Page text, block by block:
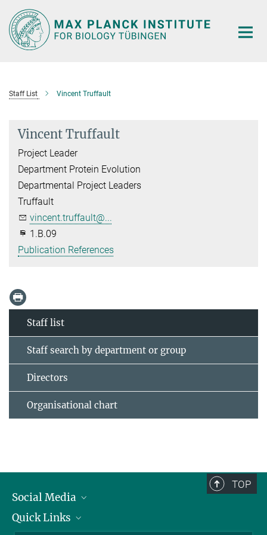
Main-
Content
Staff List Vincent Truffault
Vincent Truffault
Project Leader
Department Protein Evolution
Departmental Project Leaders
Truffault
vincent.truffault@...
1.B.09
Publication References
Staff list
Staff search by department or group
Directors
Organisational chart
TOP
Social Media
Linkedin
Quick Links